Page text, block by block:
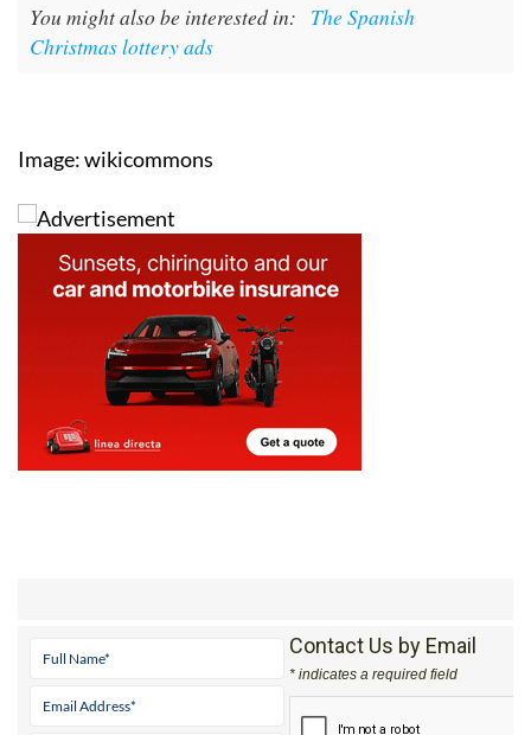
You might also be interested in: The Spanish
Christmas lottery ads
Image: wikicommons
Contact Us by Email
* indicates a required field